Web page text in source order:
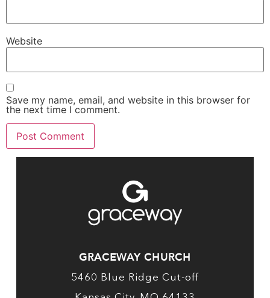
Website
Save my name, email, and website in this browser for
the next time I comment.
GRACEWAY CHURCH
5460 Blue Ridge Cut-off